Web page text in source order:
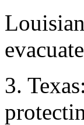
3.